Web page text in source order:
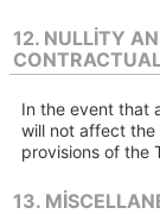
12. NULLITY
In the event that
will not affect
provisions of the
13.